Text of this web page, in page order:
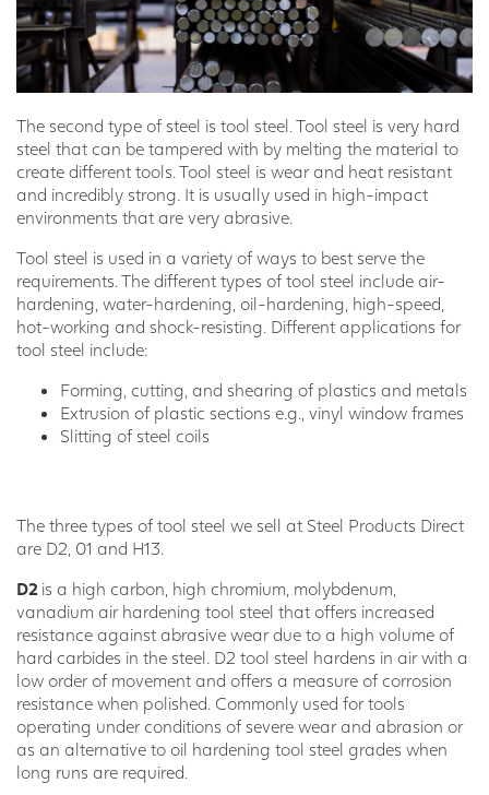
The second type of steel is tool steel. Tool steel is very hard
steel that can be tampered with by melting the material to
create different tools. Tool steel is wear and heat resistant
and incredibly strong. It is usually used in high-impact
environments that are very abrasive.
Tool steel is used in a variety of ways to best serve the
requirements. The different types of tool steel include air-
hardening, water-hardening, oil-hardening, high-speed,
hot-working and shock-resisting. Different applications for
tool steel include:
Forming, cutting, and shearing of plastics and metals
Extrusion of plastic sections e.g., vinyl window frames
Slitting of steel coils
The three types of tool steel we sell at Steel Products Direct
are D2, 01 and H13.
D2 is a high carbon, high chromium, molybdenum,
vanadium air hardening tool steel that offers increased
resistance against abrasive wear due to a high volume of
hard carbides in the steel. D2 tool steel hardens in air with a
low order of movement and offers a measure of corrosion
resistance when polished. Commonly used for tools
operating under conditions of severe wear and abrasion or
as an alternative to oil hardening tool steel grades when
long runs are required.